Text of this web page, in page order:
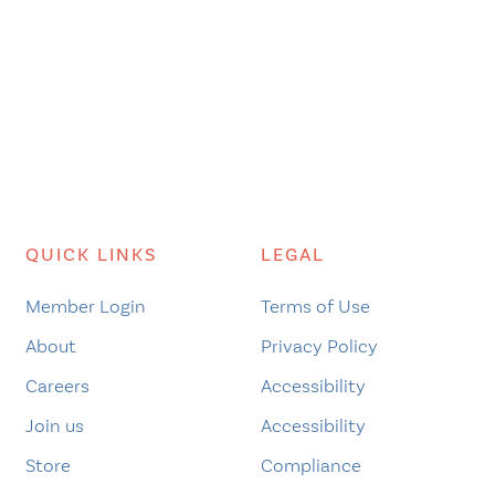
QUICK LINKS
Member Login
About
Careers
Join us
Store
LEGAL
Terms of Use
Privacy Policy
Accessibility
Accessibility
Compliance